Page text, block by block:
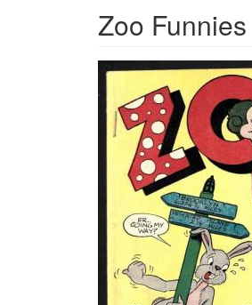
Zoo Funnies